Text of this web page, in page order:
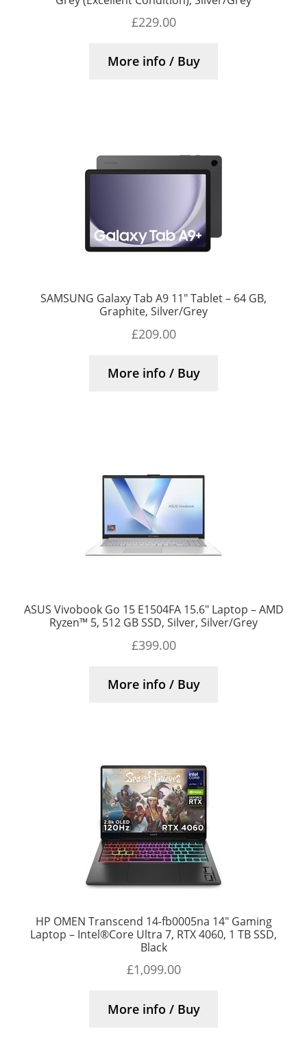
£229.00
More info / Buy
SAMSUNG Galaxy Tab A9 11″ Tablet – 64 GB,
Graphite, Silver/Grey
£209.00
More info / Buy
ASUS Vivobook Go 15 E1504FA 15.6″ Laptop – AMD
Ryzen™ 5, 512 GB SSD, Silver, Silver/Grey
£399.00
More info / Buy
HP OMEN Transcend 14-fb0005na 14″ Gaming
Laptop – Intel®Core Ultra 7, RTX 4060, 1 TB SSD,
Black
£1,099.00
More info / Buy